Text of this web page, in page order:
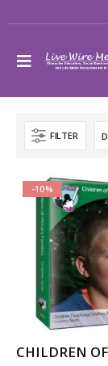
FILTER
-10%